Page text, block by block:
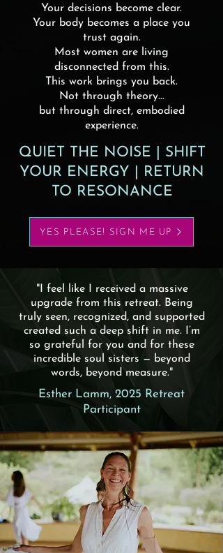
Your decisions become clear.
Your body becomes a place you
trust again.
Most women are living
disconnected from this.
This work brings you back.
Not through theory...
but through direct, embodied
experience.
QUIET THE NOISE | SHIFT
YOUR ENERGY | RETURN
TO RESONANCE
YES PLEASE! SIGN ME UP
"I feel like I received a massive
upgrade from this retreat. Being
truly seen, recognized, and supported
created such a deep shift in me. I’m
so grateful for you and for these
incredible soul sisters — beyond
words, beyond measure."
Esther Lamm, 2025 Retreat
Participant